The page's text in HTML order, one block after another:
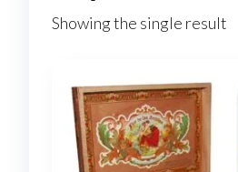
Showing the single result